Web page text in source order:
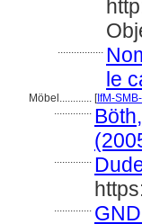
.................
le
Möbel............ [IfM-
..............
..............
..............